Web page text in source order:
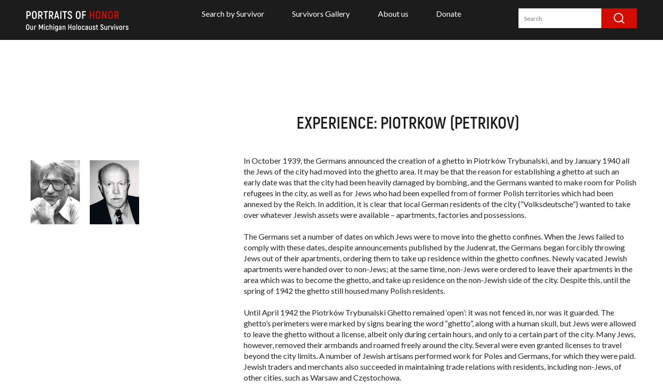
Search by Survivor Survivors Gallery About us Donate
EXPERIENCE: PIOTRKOW (PETRIKOV)
In October 1939, the Germans announced the creation of a ghetto in Piotrków Trybunalski, and by January 1940 all
the Jews of the city had moved into the ghetto area. It may be that the reason for establishing a ghetto at such an
early date was that the city had been heavily damaged by bombing, and the Germans wanted to make room for Polish
refugees in the city, as well as for Jews who had been expelled from of former Polish territories which had been
annexed by the Reich. In addition, it is clear that local German residents of the city (“Volksdeutsche”) wanted to take
over whatever Jewish assets were available – apartments, factories and possessions.
The Germans set a number of dates on which Jews were to move into the ghetto confines. When the Jews failed to
comply with these dates, despite announcements published by the Judenrat, the Germans began forcibly throwing
Jews out of their apartments, ordering them to take up residence within the ghetto confines. Newly vacated Jewish
apartments were handed over to non-Jews; at the same time, non-Jews were ordered to leave their apartments in the
area which was to become the ghetto, and take up residence on the non-Jewish side of the city. Despite this, until the
spring of 1942 the ghetto still housed many Polish residents.
Until April 1942 the Piotrków Trybunalski Ghetto remained ‘open’: it was not fenced in, nor was it guarded. The
ghetto’s perimeters were marked by signs bearing the word “ghetto”, along with a human skull, but Jews were allowed
to leave the ghetto without a license, albeit only during certain hours, and only to a certain part of the city. Many Jews,
however, removed their armbands and roamed freely around the city. Several were even granted licenses to travel
beyond the city limits. A number of Jewish artisans performed work for Poles and Germans, for which they were paid.
Jewish traders and merchants also succeeded in maintaining trade relations with residents, including non-Jews, of
other cities, such as Warsaw and Częstochowa.